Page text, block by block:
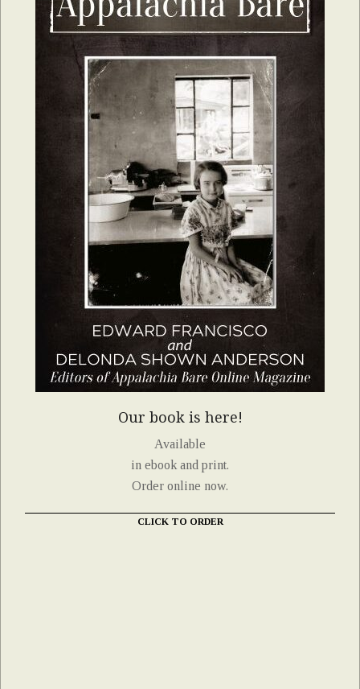
Our book is here!
Available
in ebook and print.
Order online now.
CLICK TO ORDER